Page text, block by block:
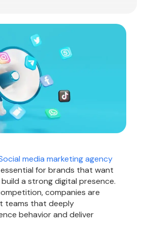
media marketing agency
for brands that want
a strong digital presence.
companies are
teams that deeply
behavior and deliver